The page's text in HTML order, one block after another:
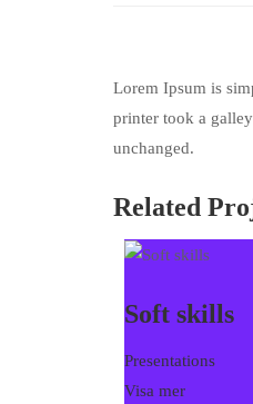
Lorem Ipsum is
printer took a
unchanged.
Related
Soft skills
Presentations
Visa mer